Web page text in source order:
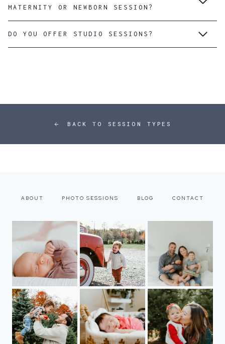
MATERNITY OR NEWBORN SESSION?
DO YOU OFFER STUDIO SESSIONS?
BACK TO SESSION TYPES
ABOUT PHOTO SESSIONS BLOG CONTACT